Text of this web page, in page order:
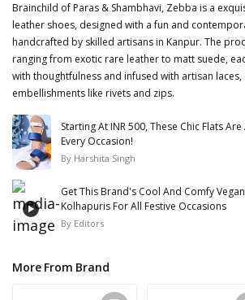
Brainchild of Paras & Shambhavi, Zebba is a
leather shoes, designed with a fun and
handcrafted by skilled artisans in Kanpur. The
ranging from exotic rare leather to matt suede,
with thoughtfulness and infused with artisan laces,
embellishments like rivets and zips.
Starting At INR 500, These Chic Flats
Every Occasion!
By Harshita Singh
Get This Brand's Cool And Comfy Vegan
Kolhapuris For All Festive Occasions
By Editors
More From Brand